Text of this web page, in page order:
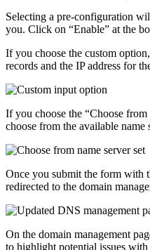
Selecting a pre-configuration
you. Click on “Enable” at the
If you choose the custom
records and the IP address for
If you choose the “Choose
choose from the available name
Once you submit the form with
redirected to the domain
On the domain management
to highlight potential issues